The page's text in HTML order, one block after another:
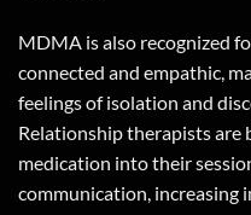
MDMA is also recognized
connected and empathic,
feelings of isolation and
Relationship therapists
medication into their
communication, increasing